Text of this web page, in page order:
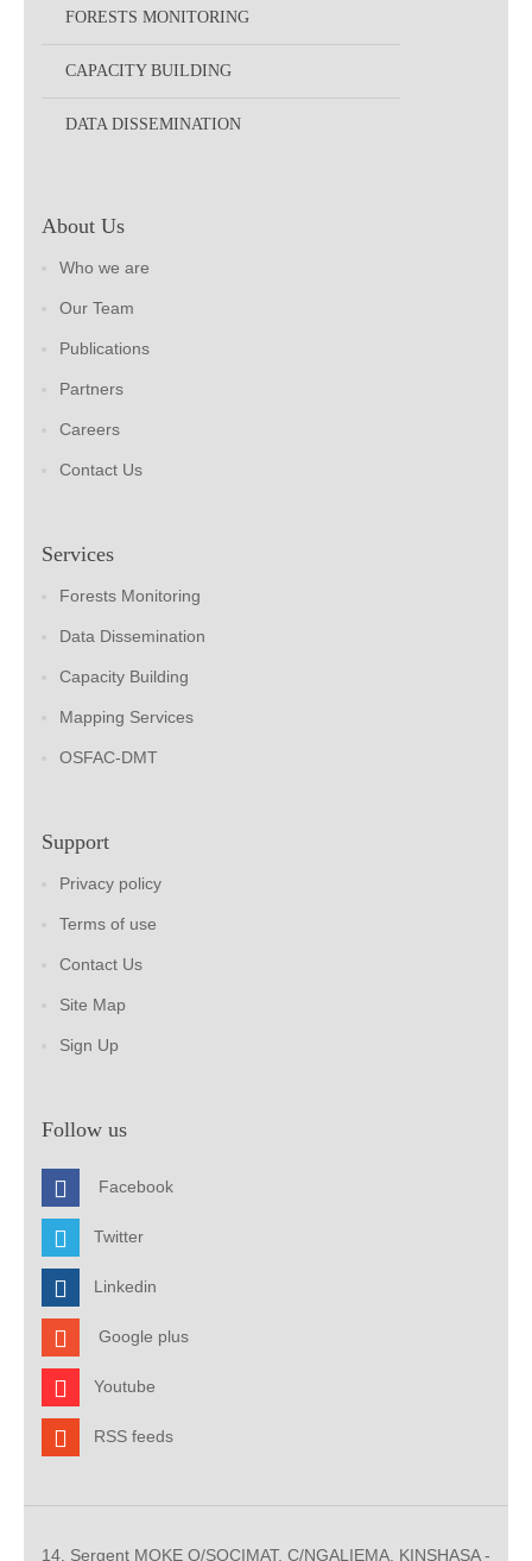
FORESTS MONITORING
CAPACITY BUILDING
DATA DISSEMINATION
About Us
Who we are
Our Team
Publications
Partners
Careers
Contact Us
Services
Forests Monitoring
Data Dissemination
Capacity Building
Mapping Services
OSFAC-DMT
Support
Privacy policy
Terms of use
Contact Us
Site Map
Sign Up
Follow us
Facebook
Twitter
Linkedin
Google plus
Youtube
RSS feeds
14, Sergent MOKE Q/SOCIMAT, C/NGALIEMA. KINSHASA -